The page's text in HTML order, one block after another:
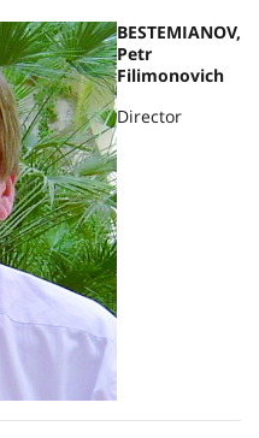
BESTEMIANOV,
Petr
Filimonovich
Director